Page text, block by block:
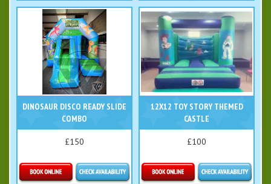
Details & Bookings Details & Bookings
DINOSAUR DISCO READY SLIDE
COMBO
£150
12X12 TOY STORY THEMED
CASTLE
£100